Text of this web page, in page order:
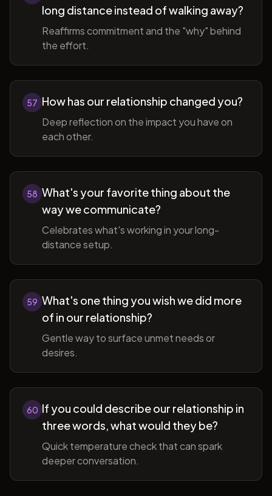
long distance instead of walking away?
Reaffirms commitment and the "why" behind
the effort.
57 How has our relationship changed you?
Deep reflection on the impact you have on
each other.
58 What's your favorite thing about the
way we communicate?
Celebrates what's working in your long-
distance setup.
59 What's one thing you wish we did more
of in our relationship?
Gentle way to surface unmet needs or
desires.
60 If you could describe our relationship in
three words, what would they be?
Quick temperature check that can spark
deeper conversation.